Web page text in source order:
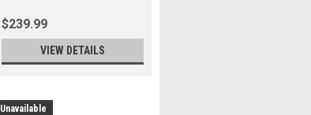
$239.99
VIEW DETAILS
Unavailable